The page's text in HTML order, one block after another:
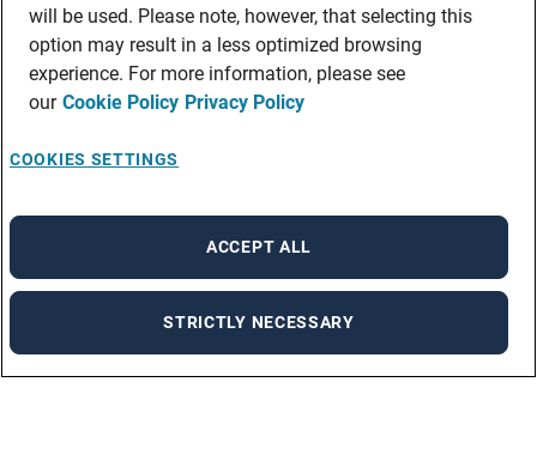
will be used. Please note, however, that selecting this
option may result in a less optimized browsing
experience. For more information, please see
our Cookie Policy Privacy Policy
COOKIES SETTINGS
STRICTLY NECESSARY
ACCEPT ALL